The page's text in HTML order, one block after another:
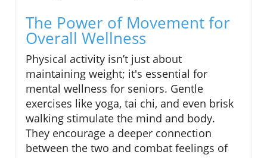
The Power of Movement for
Overall Wellness
Physical activity isn’t just about
maintaining weight; it's essential for
mental wellness for seniors. Gentle
exercises like yoga, tai chi, and even brisk
walking stimulate the mind and body.
They encourage a deeper connection
between the two and combat feelings of